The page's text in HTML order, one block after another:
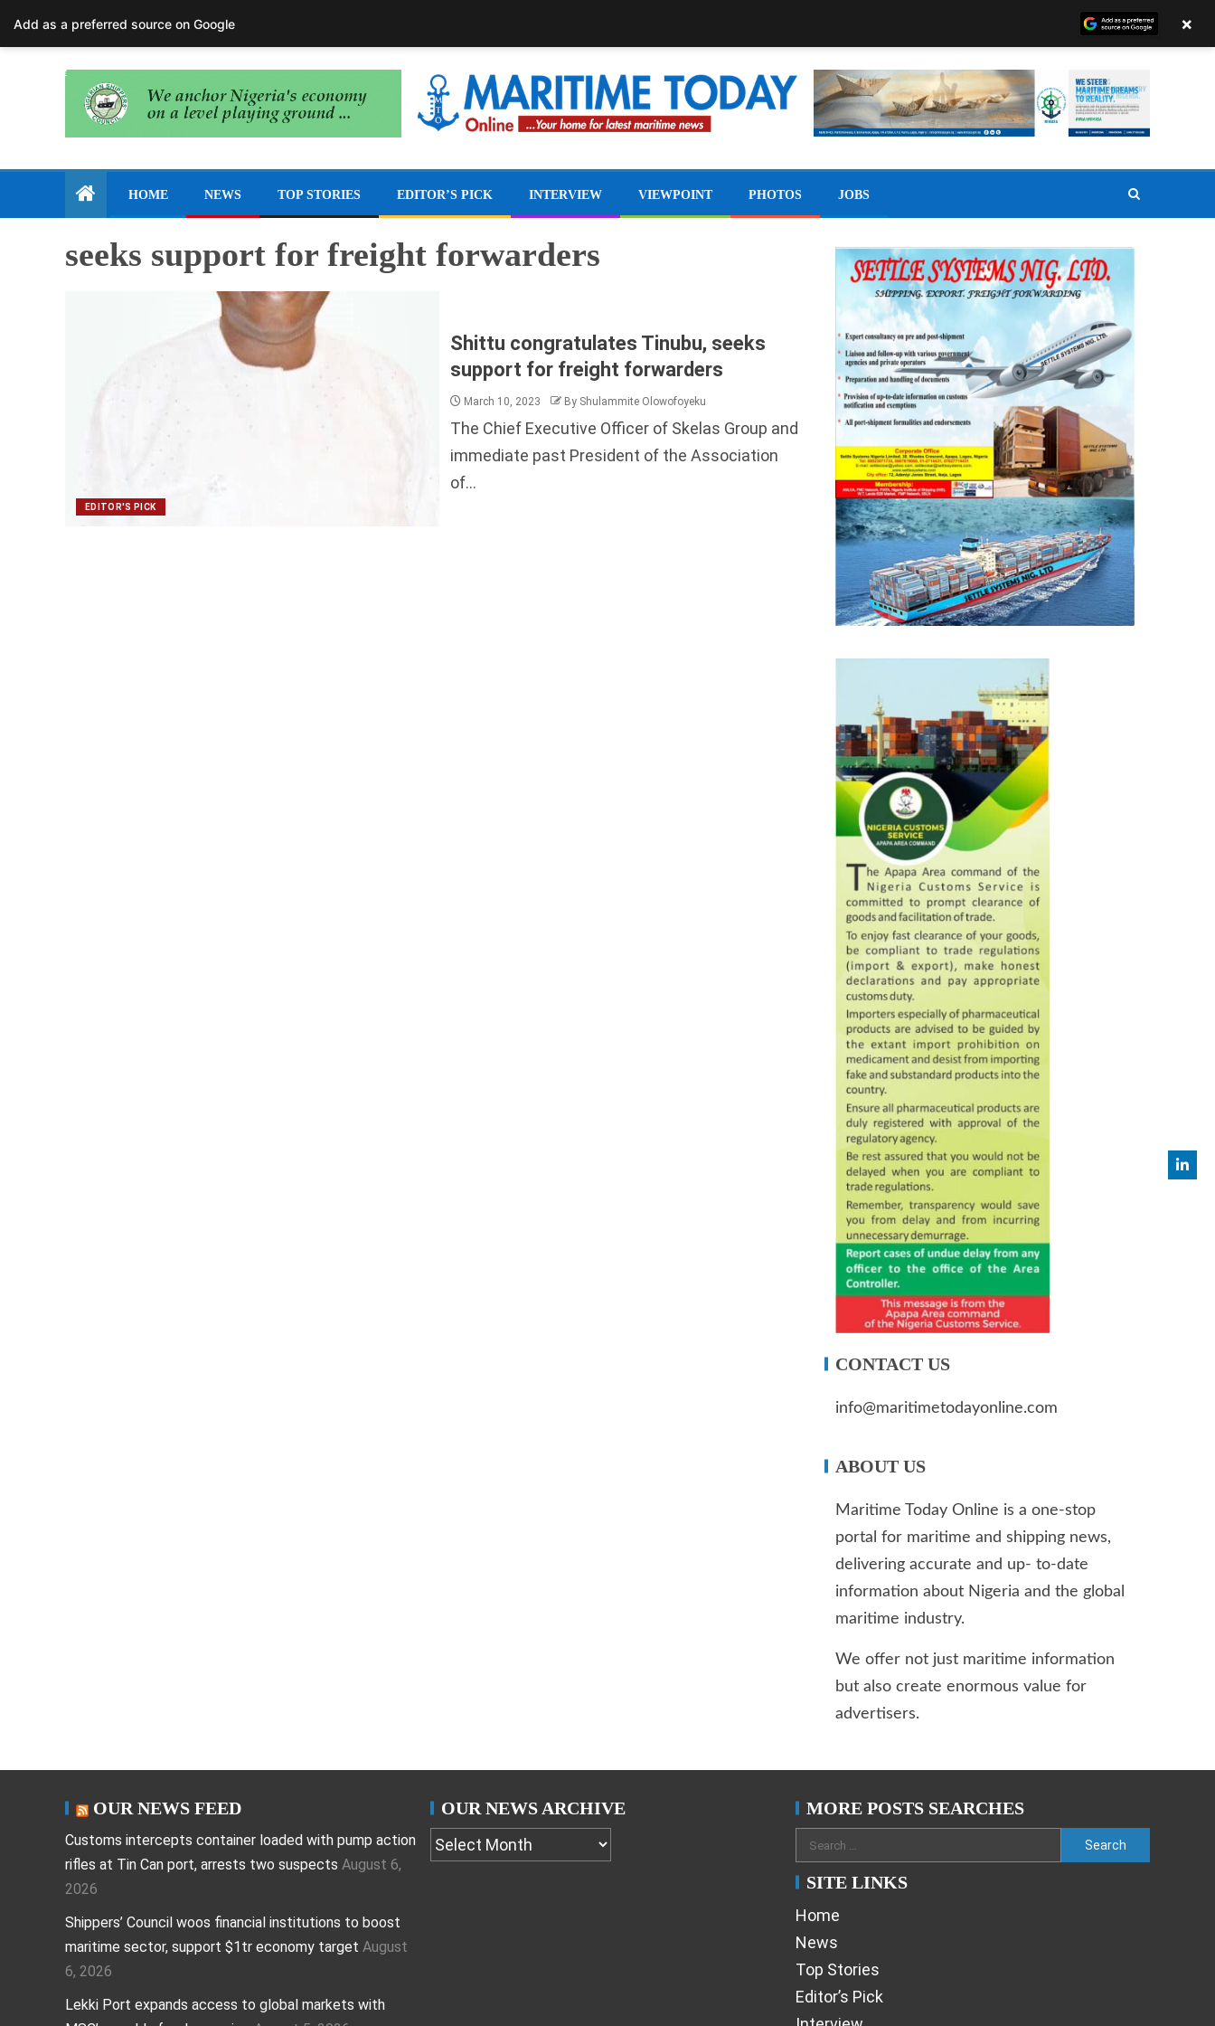
August 7, 2026
HOME NEWS TOP STORIES EDITOR’S PICK INTERVIEW VIEWPOINT PHOTOS JOBS
seeks support for freight forwarders
EDITOR'S PICK
Shittu congratulates Tinubu, seeks
support for freight forwarders
March 10, 2023 By Shulammite Olowofoyeku
The Chief Executive Officer of Skelas Group and
immediate past President of the Association
of...
CONTACT US
info@maritimetodayonline.com
ABOUT US
Maritime Today Online is a one-stop
portal for maritime and shipping news,
delivering accurate and up- to-date
information about Nigeria and the global
maritime industry.
We offer not just maritime information
but also create enormous value for
advertisers.
OUR NEWS FEED
Customs intercepts container loaded with pump action
rifles at Tin Can port, arrests two suspects August 6,
2026
Shippers’ Council woos financial institutions to boost
maritime sector, support $1tr economy target August
6, 2026
Lekki Port expands access to global markets with
OUR NEWS ARCHIVE MORE POSTS SEARCHES
SITE LINKS
Home
News
Top Stories
Editor’s Pick
Add as a preferred source on Google ×